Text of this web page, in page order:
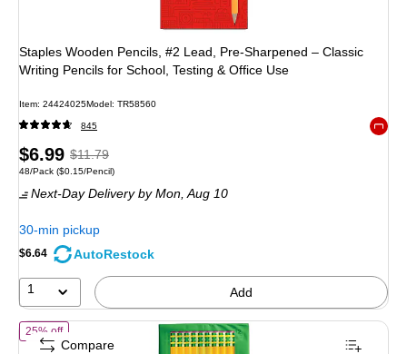
Staples Wooden Pencils, #2 Lead, Pre‑Sharpened – Classic
Writing Pencils for School, Testing & Office Use
Item: 24424025Model: TR58560
845
Price
is
$6.99, Regular
price was
$11.79,
You
save
$11.79
Unit of measure 48/Pack Price per unit $0.15/Pencil
48/Pack ($0.15/Pencil)
Next-Day Deliveryby Mon, Aug 10
30-min pickup
$6.64 AutoRestock
1 Add
25% offof Ticonderoga Pre-Sharpened Wooden Pencil, 2.2mm, #2 Soft
Compare